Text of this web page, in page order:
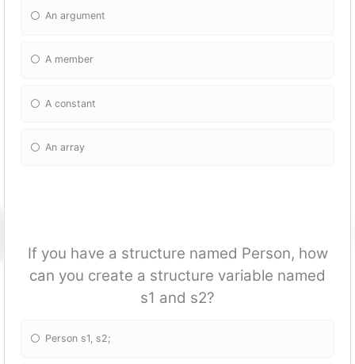
An argument
A member
A constant
An array
If you have a structure named Person, how
can you create a structure variable named
s1 and s2?
Person s1, s2;